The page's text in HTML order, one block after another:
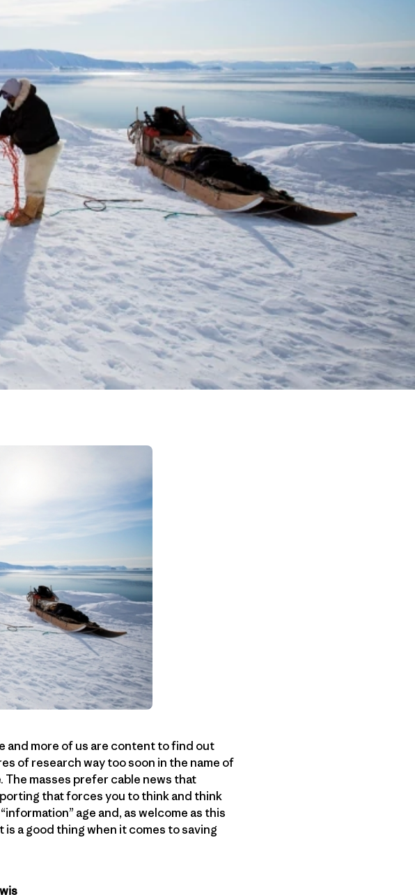
and more of us are content to find out
of research way too soon in the name of
masses prefer cable news that
that forces you to think and think
age and, as welcome as this
a good thing when it comes to saving